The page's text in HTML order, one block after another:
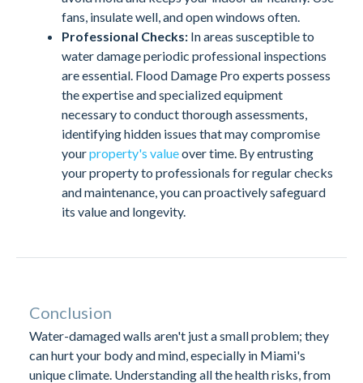
fans, insulate well, and open windows often.
Professional Checks: In areas susceptible to
water damage periodic professional inspections
are essential. Flood Damage Pro experts possess
the expertise and specialized equipment
necessary to conduct thorough assessments,
identifying hidden issues that may compromise
yourproperty's valueover time. By entrusting
your property to professionals for regular checks
and maintenance, you can proactively safeguard
its value and longevity.
Conclusion
Water-damaged walls aren't just a small problem; they
can hurt your body and mind, especially in Miami's
unique climate. Understanding all the health risks, from